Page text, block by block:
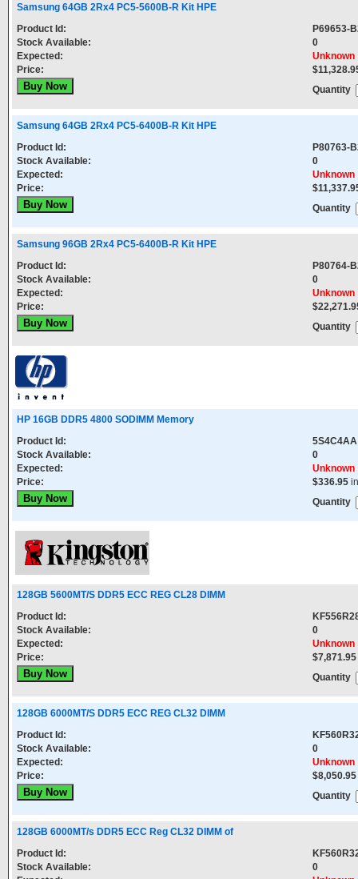
Samsung 64GB 2Rx4 PC5-5600B-R Kit HPE
Product Id:
P69653-
Stock Available:
0
Expected:
Unknown
Price:
Quantity
Samsung 64GB 2Rx4 PC5-6400B-R Kit HPE
Product Id:
P80763-
Stock Available:
0
Expected:
Unknown
Price:
Quantity
Samsung 96GB 2Rx4 PC5-6400B-R Kit HPE
Product Id:
P80764-
Stock Available:
0
Expected:
Unknown
Price:
Quantity
HP 16GB DDR5 4800 SODIMM Memory
Product Id:
5S4C4AA
Stock Available:
0
Expected:
Unknown
Price:
$336.95
Quantity
128GB 5600MT/S DDR5 ECC REG CL28 DIMM
Product Id:
Stock Available:
0
Expected:
Unknown
Price:
$7,871.95
Quantity
128GB 6000MT/S DDR5 ECC REG CL32 DIMM
Product Id:
Stock Available:
0
Expected:
Unknown
Price:
$8,050.95
Quantity
128GB 6000MT/s DDR5 ECC Reg CL32 DIMM of
Product Id:
Stock Available:
0